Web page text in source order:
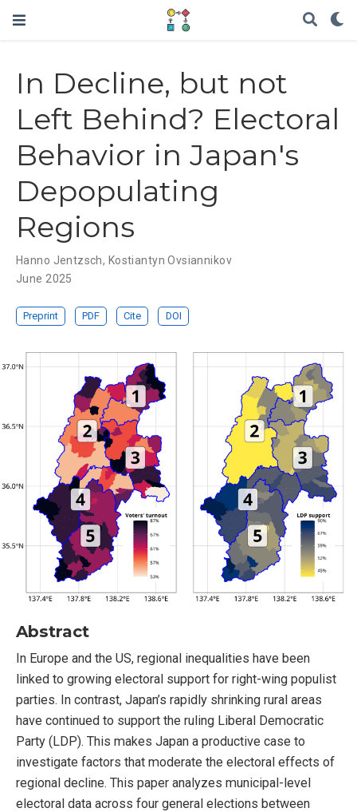
In Decline, but not
Left Behind? Electoral
Behavior in Japan's
Depopulating
Regions
Hanno Jentzsch, Kostiantyn Ovsiannikov
June 2025
Preprint PDF Cite DOI
Abstract
In Europe and the US, regional inequalities have been
linked to growing electoral support for right-wing populist
parties. In contrast, Japan’s rapidly shrinking rural areas
have continued to support the ruling Liberal Democratic
Party (LDP). This makes Japan a productive case to
investigate factors that moderate the electoral effects of
regional decline. This paper analyzes municipal-level
electoral data across four general elections between